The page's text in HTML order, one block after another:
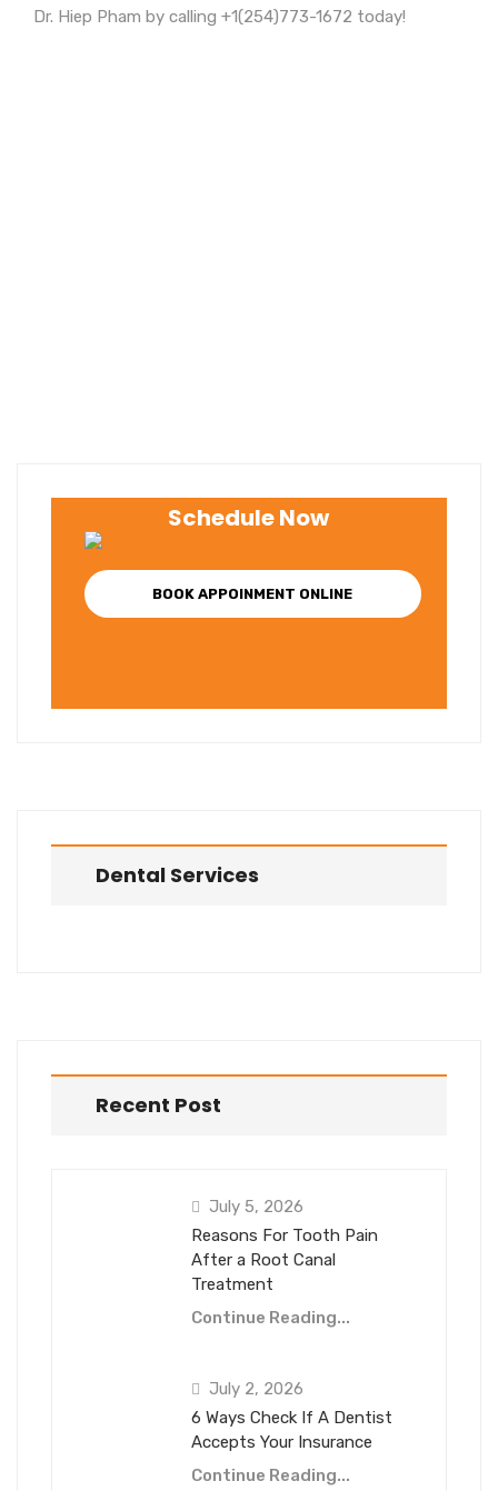
Dr. Hiep Pham by calling +1(254)773-1672 today!
Schedule Now
BOOK APPOINMENT ONLINE
Dental Services
Recent Post
July 5, 2026
Reasons For Tooth Pain
After a Root Canal
Treatment
Continue Reading...
July 2, 2026
6 Ways Check If A Dentist
Accepts Your Insurance
Continue Reading...